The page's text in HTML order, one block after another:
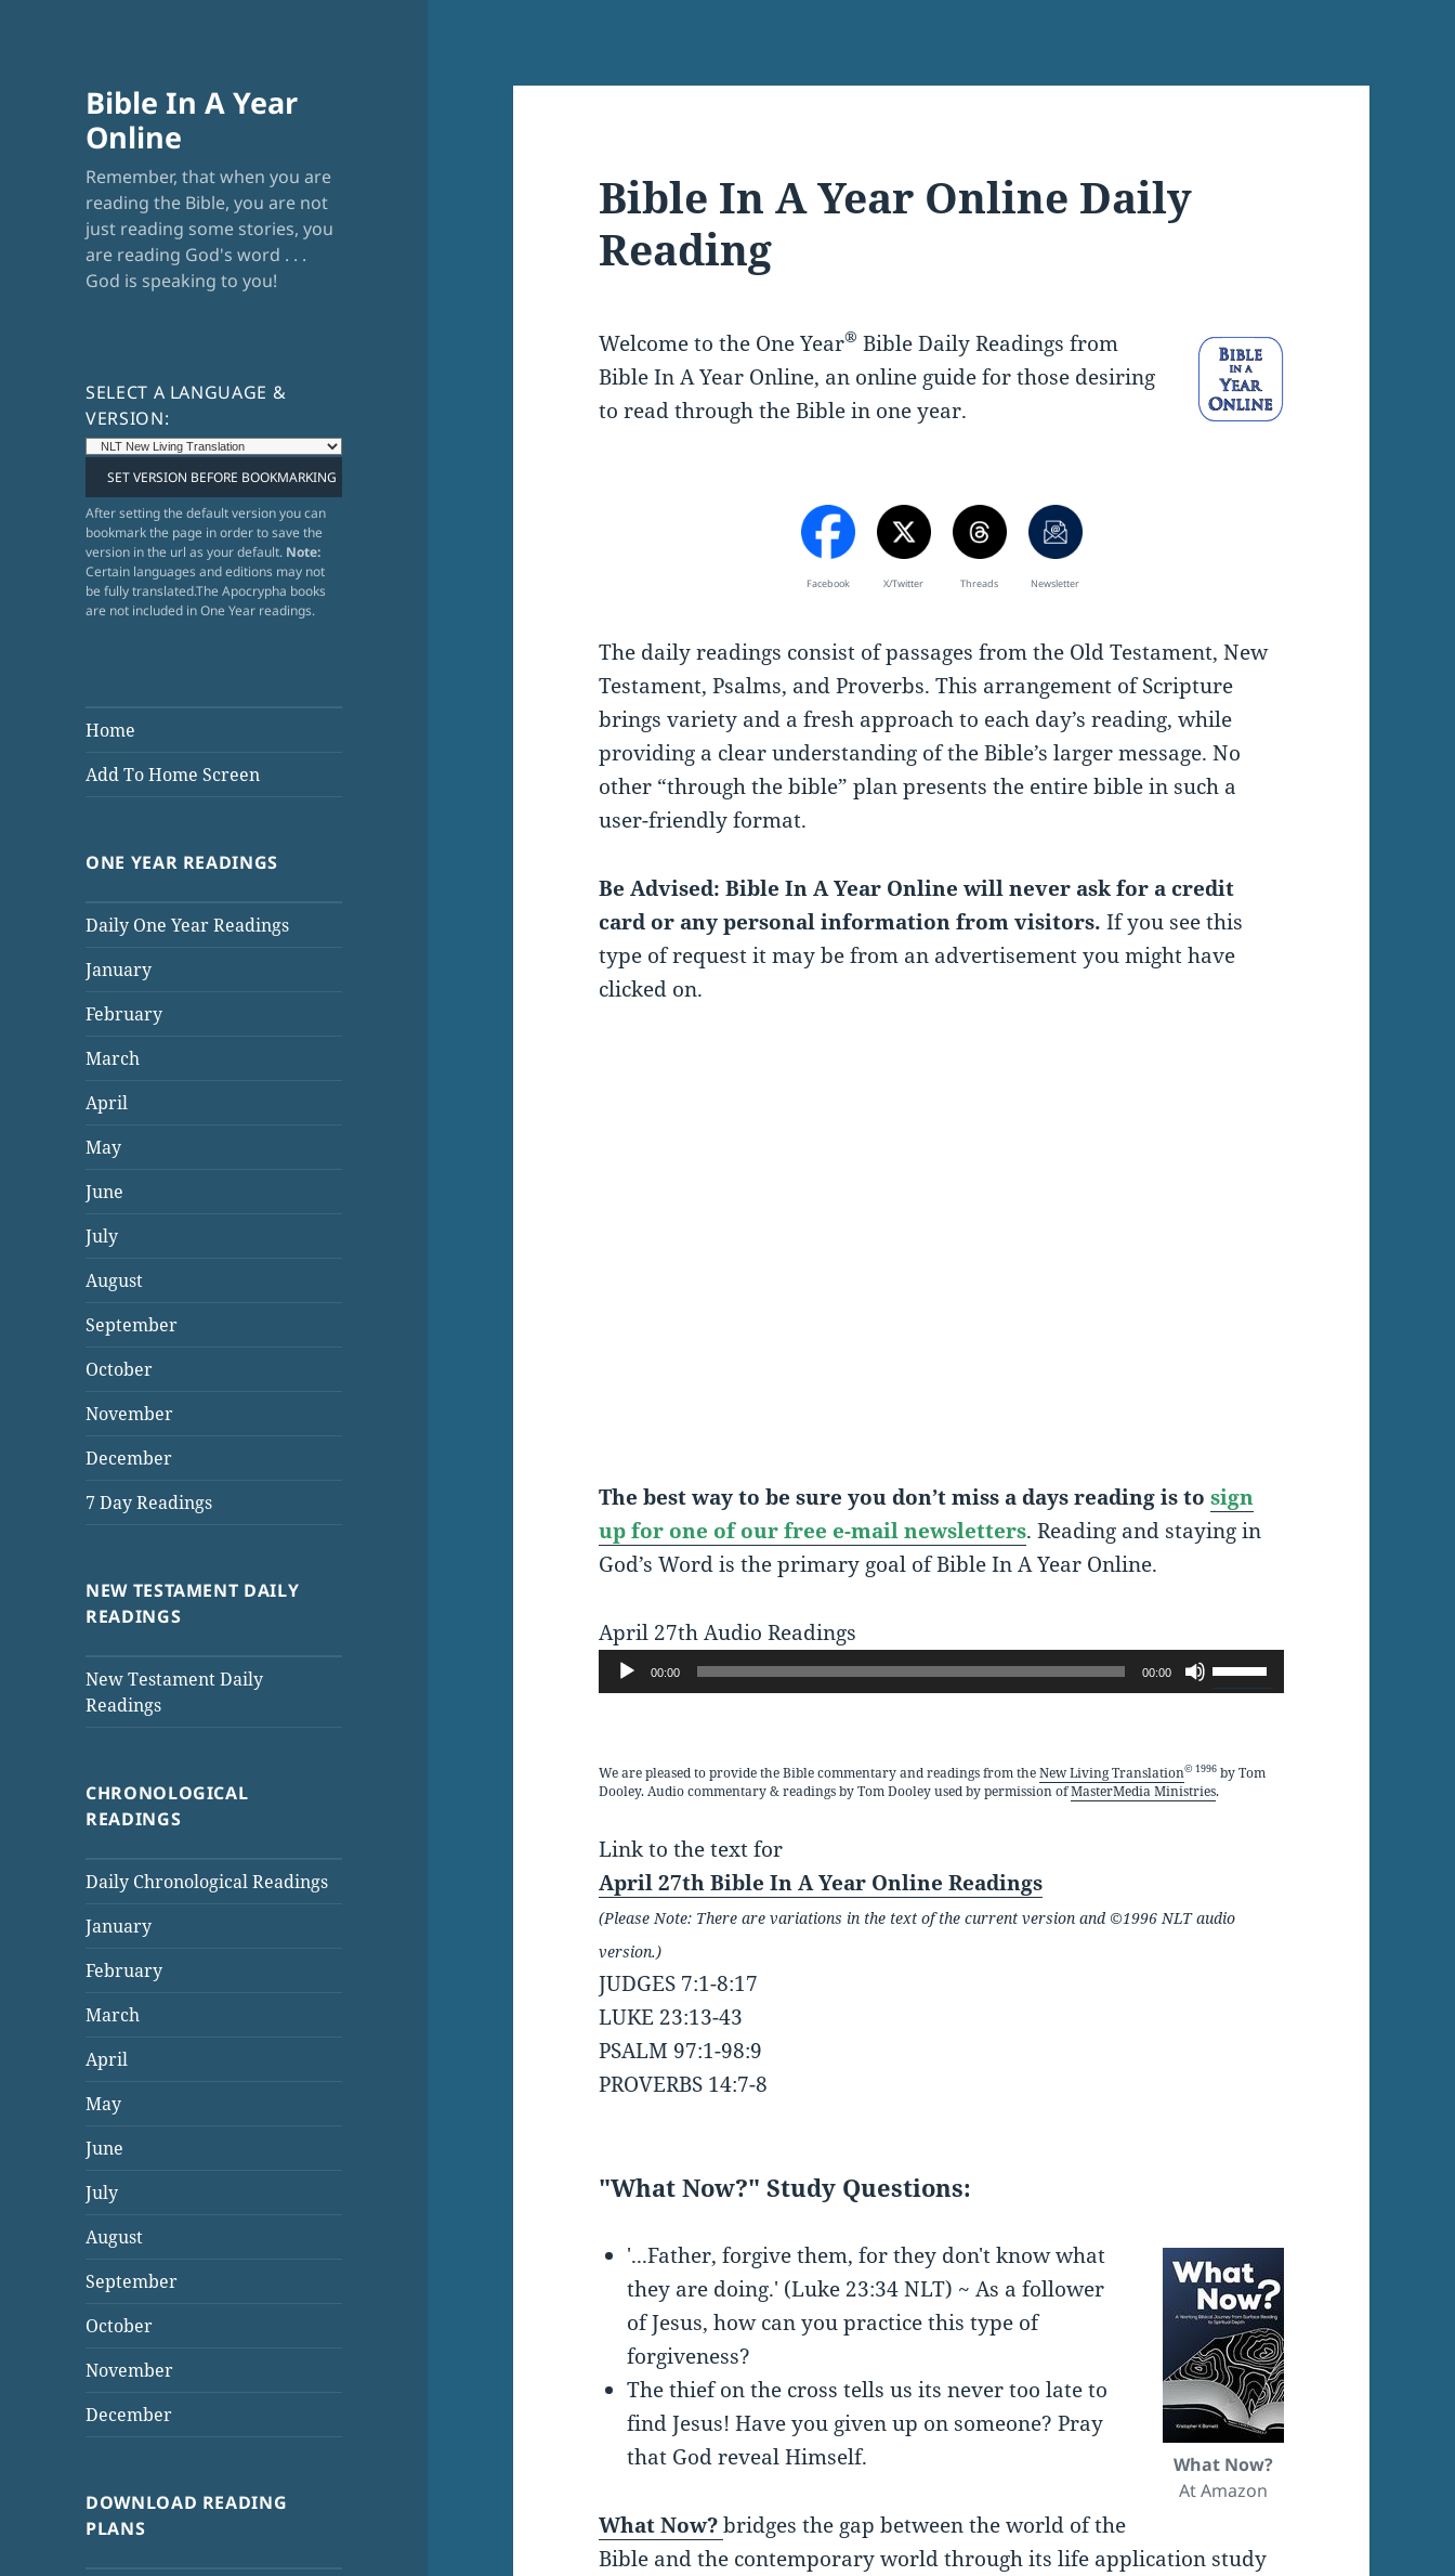
Bible In A Year
Online
Remember, that when you are
reading the Bible, you are not
just reading some stories, you
are reading God's word . . .
God is speaking to you!
SELECT A LANGUAGE &
VERSION:
After setting the default version you can
bookmark the page in order to save the
version in the url as your default. Note:
Certain languages and editions may not
be fully translated.The Apocrypha books
are not included in One Year readings.
Home
Add To Home Screen
ONE YEAR READINGS
Daily One Year Readings
January
February
March
April
May
June
July
August
September
October
November
December
7 Day Readings
NEW TESTAMENT DAILY
READINGS
New Testament Daily
Readings
CHRONOLOGICAL
READINGS
Daily Chronological Readings
January
February
March
April
May
June
July
August
September
October
November
December
DOWNLOAD READING
PLANS
Bible In A Year Online Daily
Reading
Welcome to the One Year® Bible Daily Readings from
Bible In A Year Online, an online guide for those desiring
to read through the Bible in one year.
Facebook X/Twitter Threads Newsletter
The daily readings consist of passages from the Old Testament, New
Testament, Psalms, and Proverbs. This arrangement of Scripture
brings variety and a fresh approach to each day’s reading, while
providing a clear understanding of the Bible’s larger message. No
other “through the bible” plan presents the entire bible in such a
user-friendly format.
Be Advised: Bible In A Year Online will never ask for a credit
card or any personal information from visitors. If you see this
type of request it may be from an advertisement you might have
clicked on.
The best way to be sure you don’t miss a days reading is to sign
up for one of our free e-mail newsletters. Reading and staying in
God’s Word is the primary goal of Bible In A Year Online.
April 27th Audio Readings
Audio
Player
00:00 00:00
Use
Up/Down
keys
to
We are pleased to provide the Bible commentary and readings from theNew Living Translation© 1996 by Tom
Dooley. Audio commentary & readings by Tom Dooley used by permission ofMasterMedia Ministries.
Link to the text for
April 27th Bible In A Year Online Readings
(Please Note: There are variations in the text of the current version and ©1996 NLT audio
version.)
JUDGES 7:1-8:17
LUKE 23:13-43
PSALM 97:1-98:9
PROVERBS 14:7-8
"What Now?" Study Questions:
What Now?
At Amazon
'...Father, forgive them, for they don't know what
they are doing.' (Luke 23:34 NLT) ~ As a follower
of Jesus, how can you practice this type of
forgiveness?
The thief on the cross tells us its never too late to
find Jesus! Have you given up on someone? Pray
that God reveal Himself.
What Now?bridges the gap between the world of the
Bible and the contemporary world through its life application study